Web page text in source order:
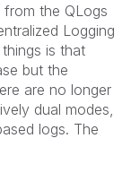
from the QLogs
Logging
is that
but the
are no longer
dual modes,
logs. The